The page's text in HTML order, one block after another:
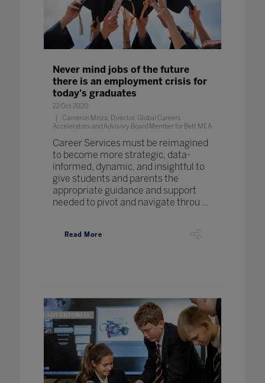
Never mind jobs of the future
there is an employment crisis for
today's graduates
22 Oct 2020
Cameron Mirza, Director, Global Careers
Accelerators and Advisory Board Member for Bett MEA
Career Services must be reimagined
to become more strategic, data-
informed, dynamic, and insightful to
give students and parents the
appropriate guidance and support
needed to pivot and navigate throu ...
Read More